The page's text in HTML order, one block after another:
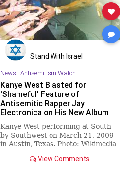
Stand With Israel
News | Antisemitism Watch
Kanye West Blasted for
'Shameful' Feature of
Antisemitic Rapper Jay
Electronica on His New Album
'Donda'
Kanye West performing at South
by Southwest on March 21, 2009
in Austin, Texas. Photo: Wikimedia
View Comments